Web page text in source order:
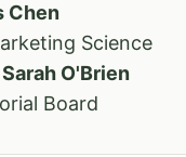
Chen
Science
O'Brien
Board